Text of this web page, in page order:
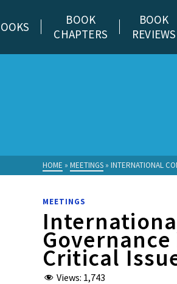
BOOK
CHAPTERS
BOOK
REVIEWS
HOME » MEETINGS » INTERNATIONAL
MEETINGS
Governance
Critical
Views: 1,743